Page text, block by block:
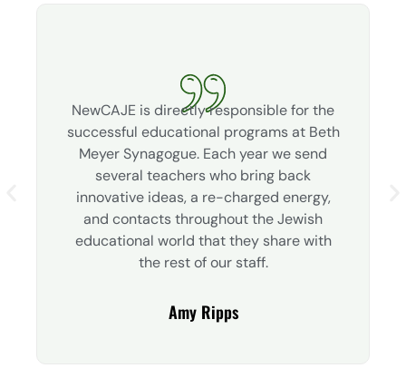
NewCAJE is directly responsible for the
successful educational programs at Beth
Meyer Synagogue. Each year we send
several teachers who bring back
innovative ideas, a re-charged energy,
and contacts throughout the Jewish
educational world that they share with
the rest of our staff.
Amy Ripps